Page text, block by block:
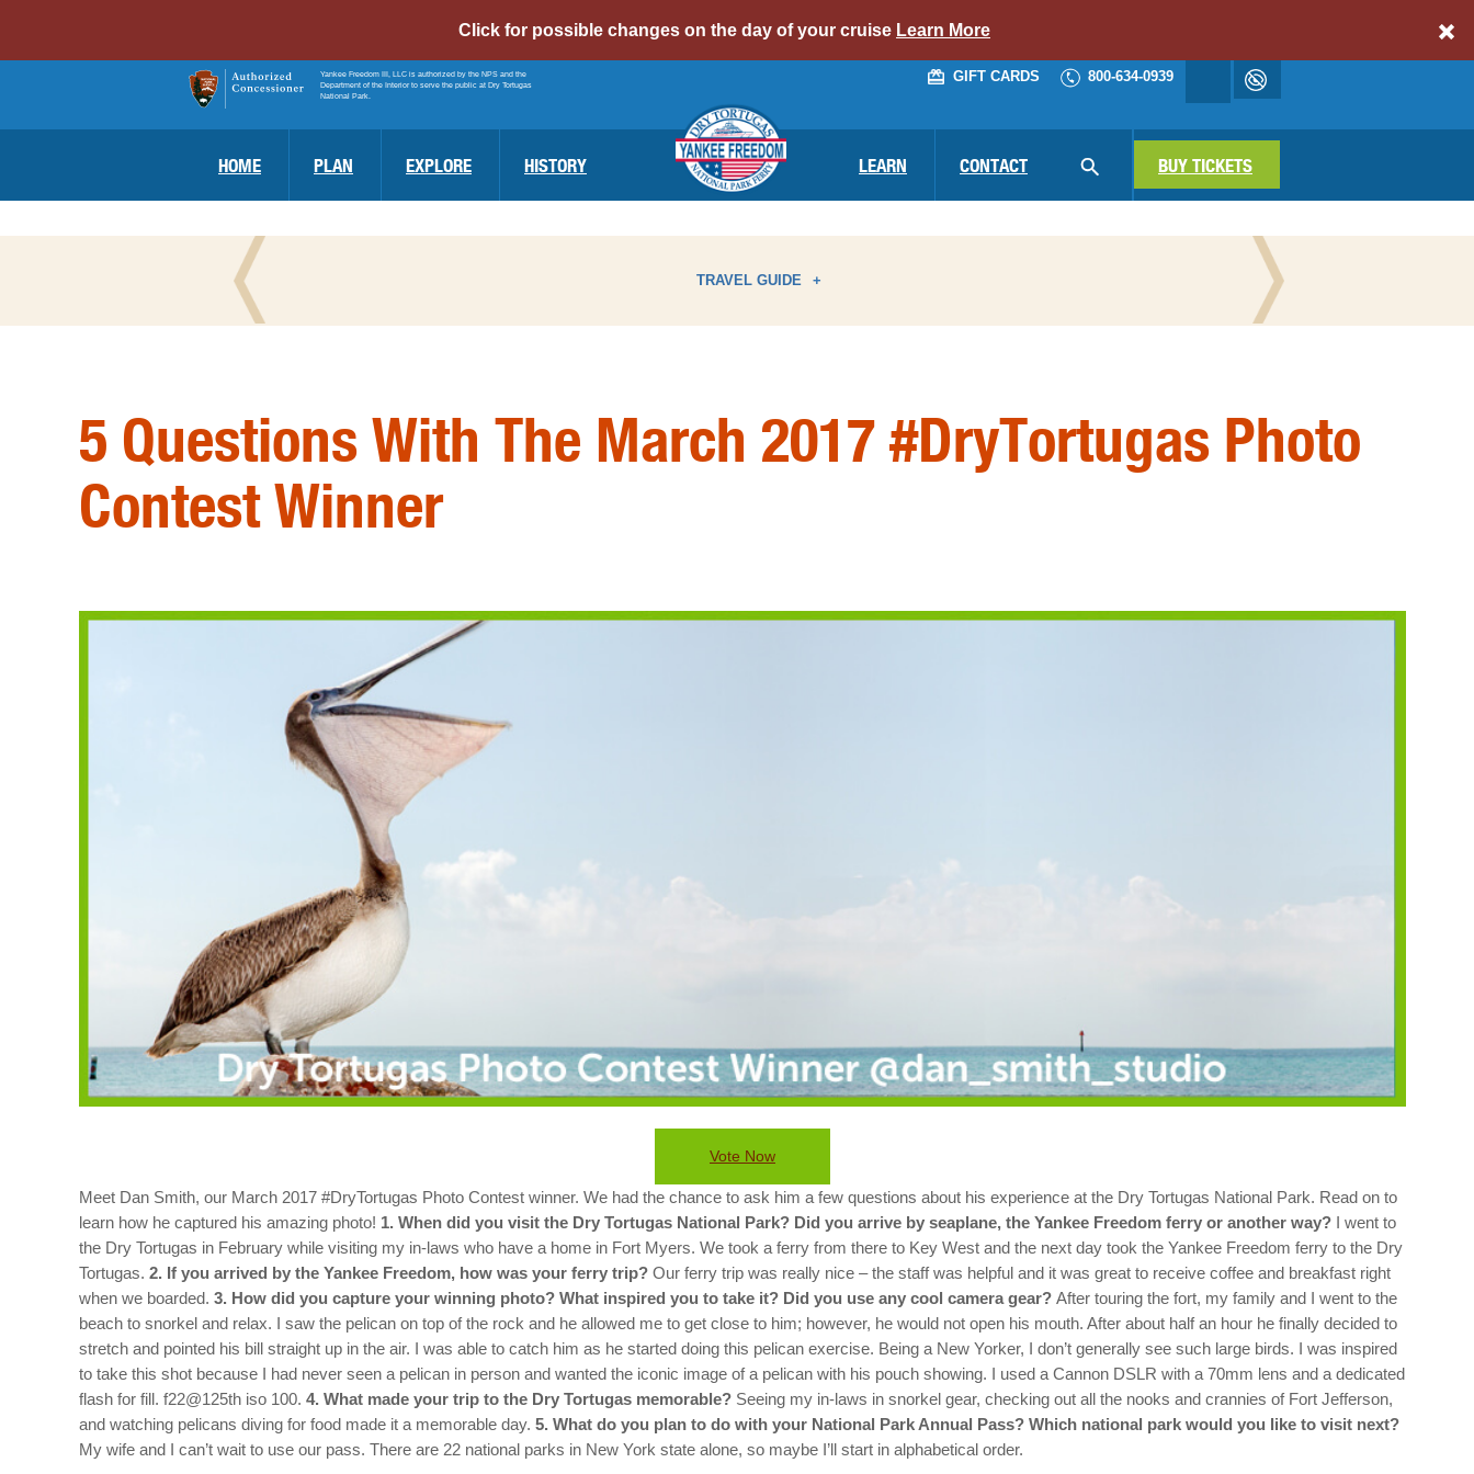
Click for possible changes on the day of your cruise alert
Learn More
Yankee Freedom III, LLC is authorized by the NPS and the
Department of the Interior to serve the public at Dry Tortugas
National Park.
GIFT CARDS 800-634-0939
HOME PLAN EXPLORE HISTORY LEARN CONTACT
BUY TICKETSNAV
5 Questions With The March 2017 #DryTortugas Photo
Contest Winner
Vote Now
Meet Dan Smith, our March 2017 #DryTortugas Photo Contest winner. We had the chance to ask him a few questions about his experience at the Dry Tortugas National Park. Read on to
learn how he captured his amazing photo! 1. When did you visit the Dry Tortugas National Park? Did you arrive by seaplane, the Yankee Freedom ferry or another way? I went to
the Dry Tortugas in February while visiting my in-laws who have a home in Fort Myers. We took a ferry from there to Key West and the next day took the Yankee Freedom ferry to the Dry
Tortugas. 2. If you arrived by the Yankee Freedom, how was your ferry trip?Our ferry trip was really nice – the staff was helpful and it was great to receive coffee and breakfast right
when we boarded. 3. How did you capture your winning photo? What inspired you to take it? Did you use any cool camera gear? After touring the fort, my family and I went to the
beach to snorkel and relax. I saw the pelican on top of the rock and he allowed me to get close to him; however, he would not open his mouth. After about half an hour he finally decided to
stretch and pointed his bill straight up in the air. I was able to catch him as he started doing this pelican exercise. Being a New Yorker, I don’t generally see such large birds. I was inspired
to take this shot because I had never seen a pelican in person and wanted the iconic image of a pelican with his pouch showing. I used a Cannon DSLR with a 70mm lens and a dedicated
flash for fill. f22@125th iso 100. 4. What made your trip to the Dry Tortugas memorable? Seeing my in-laws in snorkel gear, checking out all the nooks and crannies of Fort Jefferson,
and watching pelicans diving for food made it a memorable day. 5. What do you plan to do with your National Park Annual Pass? Which national park would you like to visit next?
My wife and I can’t wait to use our pass. There are 22 national parks in New York state alone, so maybe I’ll start in alphabetical order.
TRAVEL GUIDE
BIRD WATCHING
FLORIDA STATE
NATIONAL PARKS
WINNERS